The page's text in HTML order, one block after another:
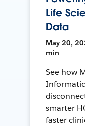
Life
Data
May 20,
min
See how
smarter
faster